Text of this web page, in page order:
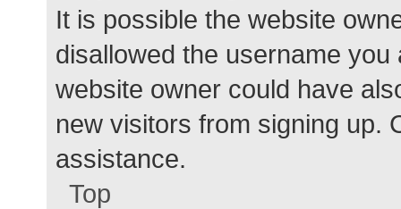
It is possible the website
disallowed the username
website owner could have
new visitors from signing up.
assistance.
Top